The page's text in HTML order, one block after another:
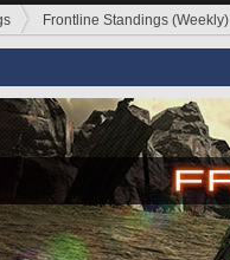
Frontline Standings (Weekly)